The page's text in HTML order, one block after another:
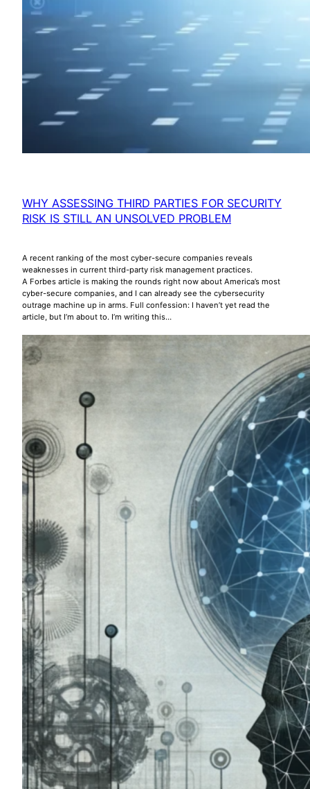
WHY ASSESSING THIRD PARTIES FOR SECURITY
RISK IS STILL AN UNSOLVED PROBLEM
A recent ranking of the most cyber-secure companies reveals
weaknesses in current third-party risk management practices.
A Forbes article is making the rounds right now about America’s most
cyber-secure companies, and I can already see the cybersecurity
outrage machine up in arms. Full confession: I haven’t yet read the
article, but I’m about to. I’m writing this…